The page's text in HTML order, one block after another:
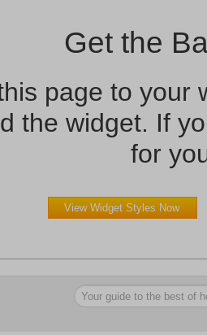
Get the
page to your
the widget. If
for
View Widget Styles Now